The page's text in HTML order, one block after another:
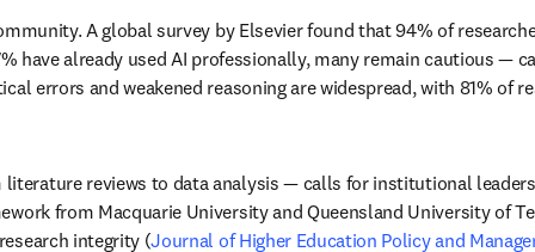
A global survey by Elsevier found that 94% of
have already used AI professionally, many remain cautious —
errors and weakened reasoning are widespread, with 81% of
reviews to data analysis — calls for institutional
from Macquarie University and Queensland University of
integrity (Journal of Higher Education Policy and